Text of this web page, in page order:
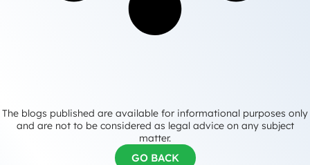
The blogs published are available for informational purposes only
and are not to be considered as legal advice on any subject
matter.
GO BACK